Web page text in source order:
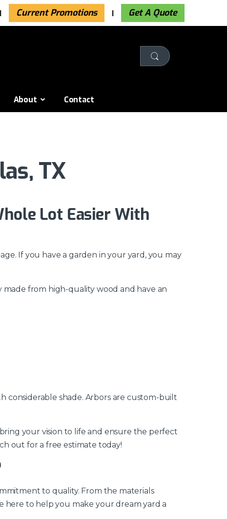
Current Promotions Get A Quote
About Contact
TX
Lot Easier With
If you have a garden in your yard, you may
from high-quality wood and have an
considerable shade. Arbors are custom-built
your vision to life and ensure the perfect
out for a free estimate today!
to quality. From the materials
here to help you make your dream yard a